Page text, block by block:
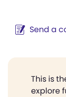
Send a
This is
explore